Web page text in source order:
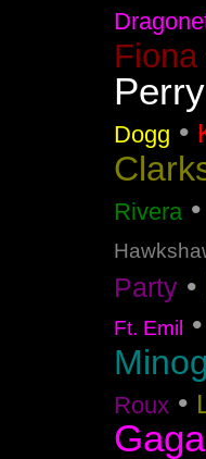
Fiona
Perry
Dogg •
Rivera•
Party •
Ft. Emil •
Roux •